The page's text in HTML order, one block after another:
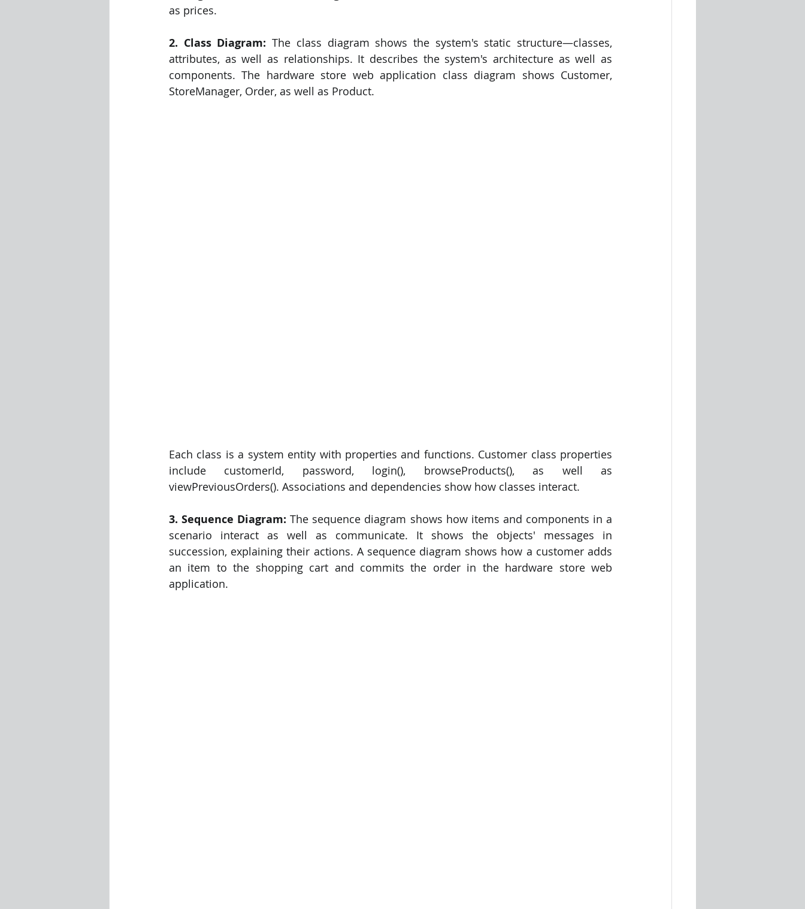
as prices.
2. Class Diagram: The class diagram shows the system's static structure—classes,
attributes, as well as relationships. It describes the system's architecture as well as
components. The hardware store web application class diagram shows Customer,
StoreManager, Order, as well as Product.
Each class is a system entity with properties and functions. Customer class properties
include customerId, password, login(), browseProducts(), as well as
viewPreviousOrders(). Associations and dependencies show how classes interact.
3. Sequence Diagram: The sequence diagram shows how items and components in a
scenario interact as well as communicate. It shows the objects' messages in
succession, explaining their actions. A sequence diagram shows how a customer adds
an item to the shopping cart and commits the order in the hardware store web
application.